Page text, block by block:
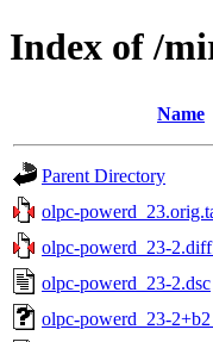
Index of /
Name
Parent Directory
olpc-
olpc-powerd_23-
olpc-powerd_23-2.dsc
olpc-powerd_23-